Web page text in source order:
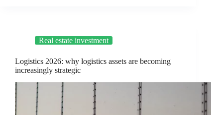
Real estate investment
Logistics 2026: why logistics assets are becoming
increasingly strategic